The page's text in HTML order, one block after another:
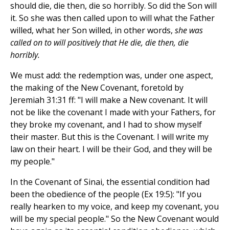
should die, die then, die so horribly. So did the Son will
it. So she was then called upon to will what the Father
willed, what her Son willed, in other words, she was
called on to will positively that He die, die then, die
horribly.
We must add: the redemption was, under one aspect,
the making of the New Covenant, foretold by
Jeremiah 31:31 ff: "I will make a New covenant. It will
not be like the covenant I made with your Fathers, for
they broke my covenant, and I had to show myself
their master. But this is the Covenant. I will write my
law on their heart. I will be their God, and they will be
my people."
In the Covenant of Sinai, the essential condition had
been the obedience of the people (Ex 19:5): "If you
really hearken to my voice, and keep my covenant, you
will be my special people." So the New Covenant would